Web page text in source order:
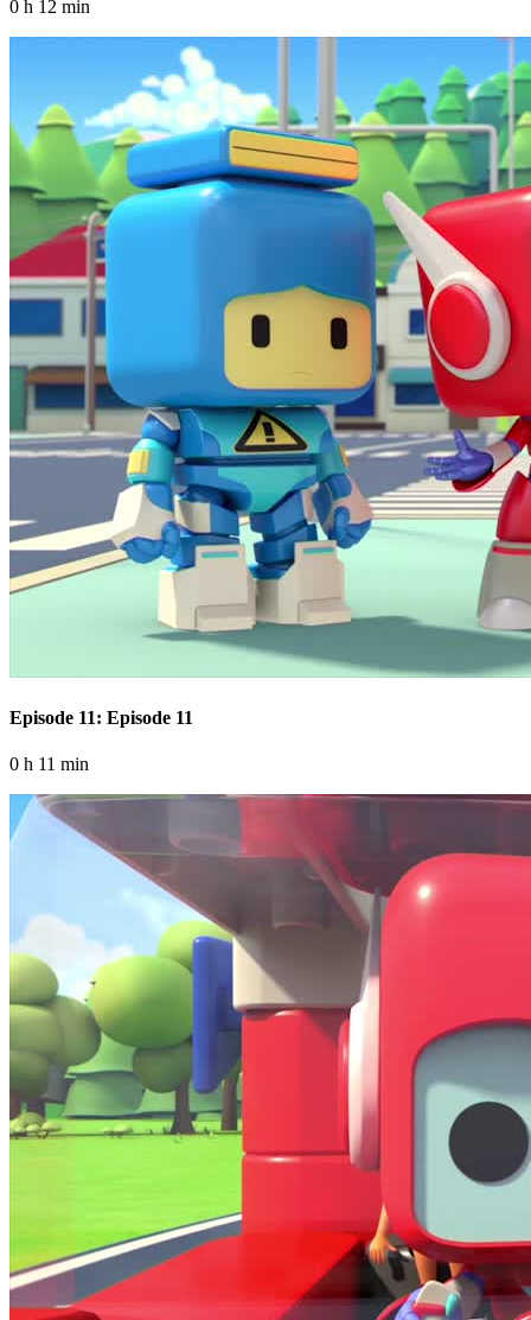
0 h 12 min
Episode 11: Episode 11
0 h 11 min